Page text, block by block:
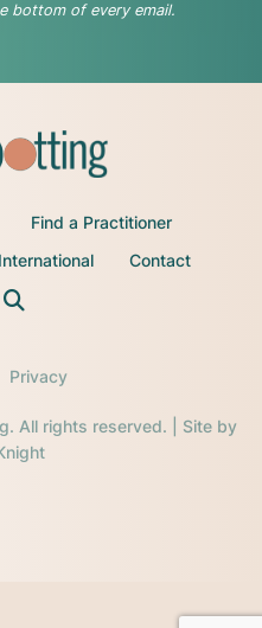
bottom of every email.
Find a Practitioner
International Contact
All rights reserved. | Site by
Privacy